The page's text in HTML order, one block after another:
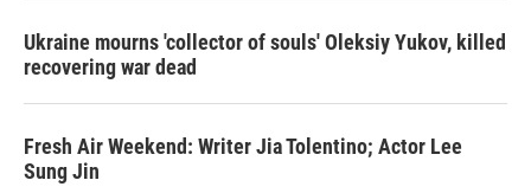
Ukraine mourns 'collector of souls' Oleksiy Yukov, killed
recovering war dead
Fresh Air Weekend: Writer Jia Tolentino; Actor Lee
Sung Jin